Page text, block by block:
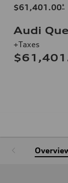
$61,401.00*
Audi
+Taxes